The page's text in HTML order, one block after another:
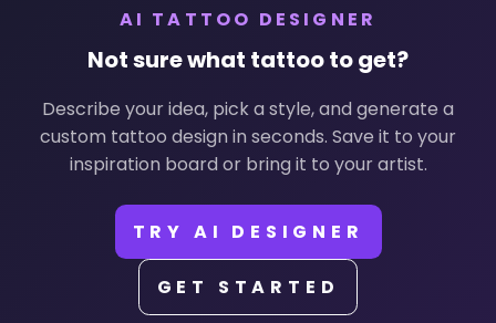
AI TATTOO DESIGNER
Not sure what tattoo to get?
Describe your idea, pick a style, and generate a
custom tattoo design in seconds. Save it to your
inspiration board or bring it to your artist.
TRY AI DESIGNER
GET STARTED